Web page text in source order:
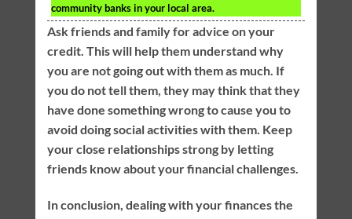
community banks in your local area.
Ask friends and family for advice on your
credit. This will help them understand why
you are not going out with them as much. If
you do not tell them, they may think that they
have done something wrong to cause you to
avoid doing social activities with them. Keep
your close relationships strong by letting
friends know about your financial challenges.
In conclusion, dealing with your finances the